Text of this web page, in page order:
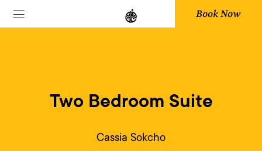
Book Now
Two Bedroom Suite
Cassia Sokcho